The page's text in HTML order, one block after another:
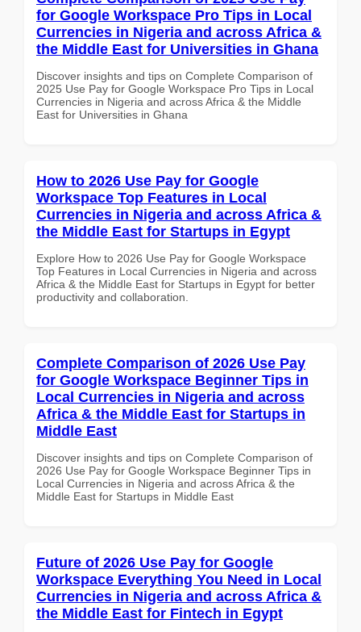
for Google Workspace Pro Tips in Local
Currencies in Nigeria and across Africa &
the Middle East for Universities in Ghana
Discover insights and tips on Complete Comparison of
2025 Use Pay for Google Workspace Pro Tips in Local
Currencies in Nigeria and across Africa & the Middle
East for Universities in Ghana
How to 2026 Use Pay for Google
Workspace Top Features in Local
Currencies in Nigeria and across Africa &
the Middle East for Startups in Egypt
Explore How to 2026 Use Pay for Google Workspace
Top Features in Local Currencies in Nigeria and across
Africa & the Middle East for Startups in Egypt for better
productivity and collaboration.
Complete Comparison of 2026 Use Pay
for Google Workspace Beginner Tips in
Local Currencies in Nigeria and across
Africa & the Middle East for Startups in
Middle East
Discover insights and tips on Complete Comparison of
2026 Use Pay for Google Workspace Beginner Tips in
Local Currencies in Nigeria and across Africa & the
Middle East for Startups in Middle East
Future of 2026 Use Pay for Google
Workspace Everything You Need in Local
Currencies in Nigeria and across Africa &
the Middle East for Fintech in Egypt